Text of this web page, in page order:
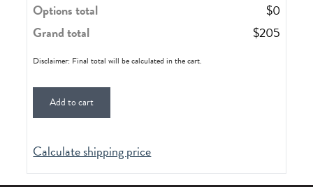
Options total
$0
Grand total
$205
Disclaimer: Final total will be calculated in the cart.
Add to cart
Calculate shipping price